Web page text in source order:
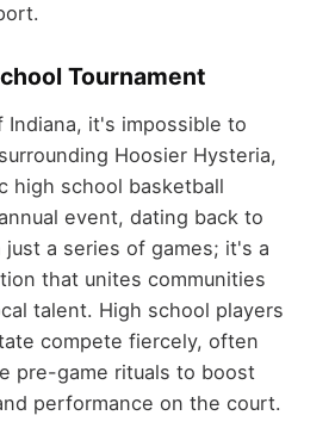
Tournament
Indiana, it's impossible to
Hoosier Hysteria,
high school basketball
event, dating back to
just a series of games; it's a
that unites communities
talent. High school players
compete fiercely, often
pre-game rituals to boost
performance on the court.